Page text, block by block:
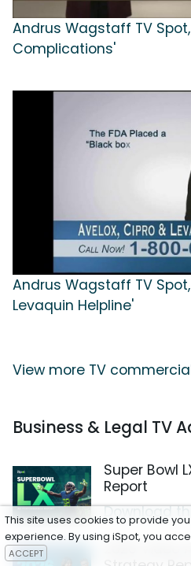
Andrus Wagstaff TV Spot,
Complications'
Andrus Wagstaff TV
Levaquin Helpline'
View more TV
Business & Legal TV
Super Bowl
Report
Download
2026 Video
This site uses cookies to provide
experience. By using iSpot, you
ACCEPT